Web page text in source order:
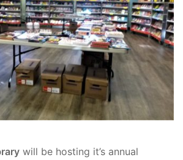
will be hosting it’s annual